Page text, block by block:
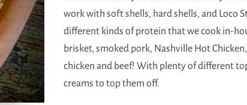
work with soft shells, hard shells, and Loco
different kinds of protein that we cook in-
brisket, smoked pork, Nashville Hot
chicken and beef! With plenty of different
creams to top them off.